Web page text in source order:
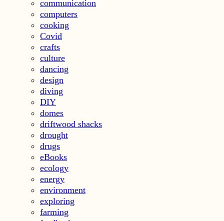
communication
computers
cooking
Covid
crafts
culture
dancing
design
diving
DIY
domes
driftwood shacks
drought
drugs
eBooks
ecology
energy
environment
exploring
farming